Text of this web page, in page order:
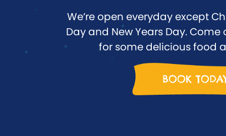
We’re open everyday except
Day and New Years Day.
for some delicious food
BOOK